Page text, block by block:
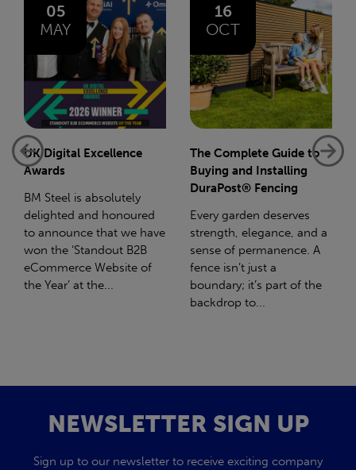
16
OCT
The Complete Guide to
Buying and Installing
Every garden deserves
strength, elegance, and a
sense of permanence. A
fence isn’t just a
boundary; it’s part of the
14
JAN
Net-Zero: A Carbon
Reduction Plan
Supporting this further,
we have a partnership
with Stahlwerk Thüringen
(SWT), a leading figure in
the sustainable side of
steel manufacturing....
NEWSLETTER SIGN UP
Sign up to our newsletter to receive exciting company